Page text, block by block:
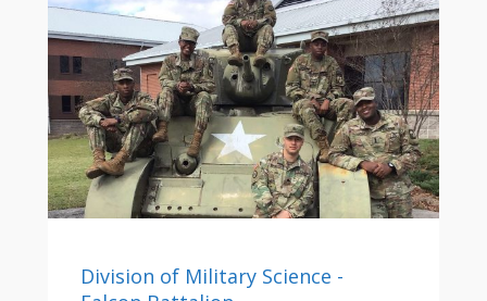
Division of Military Science -